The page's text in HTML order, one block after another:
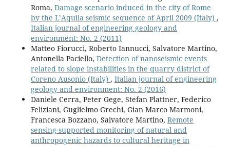
Roma, Damage scenario induced in the city of Rome
by the L’Aquila seismic sequence of April 2009 (Italy) ,
Italian journal of engineering geology and
environment: No. 2 (2011)
Matteo Fiorucci, Roberto Iannucci, Salvatore Martino,
Antonella Paciello, Detection of nanoseismic events
related to slope instabilities in the quarry district of
Coreno Ausonio (Italy) , Italian journal of engineering
geology and environment: No. 2 (2016)
Daniele Cerra, Peter Gege, Stefan Plattner, Federico
Feliziani, Guglielmo Grechi, Gian Marco Marmoni,
Francesca Bozzano, Salvatore Martino, Remote
sensing-supported monitoring of natural and
anthropogenic hazards to cultural heritage in